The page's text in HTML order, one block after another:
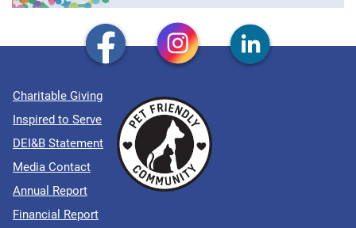
Charitable Giving
Inspired to Serve
DEI&B Statement
Media Contact
Annual Report
Financial Report